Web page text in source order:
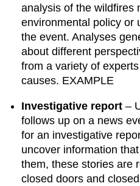
analysis of the wildfires
environmental policy or
the event. Analyses
about different
from a variety of
causes. EXAMPLE
Investigative report –
follows up on a news
for an investigative
uncover information
them, these stories are
closed doors and